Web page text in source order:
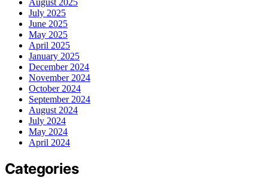
July 2025
June 2025
May 2025
April 2025
January 2025
December 2024
November 2024
October 2024
September 2024
August 2024
July 2024
May 2024
April 2024
Categories